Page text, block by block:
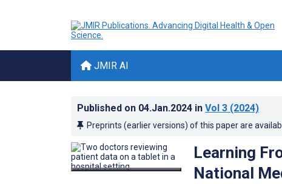
JMIR AI
Published on 04.Jan.2024 in Vol 3 (2024)
Preprints (earlier versions) of this paper are
Learning
National